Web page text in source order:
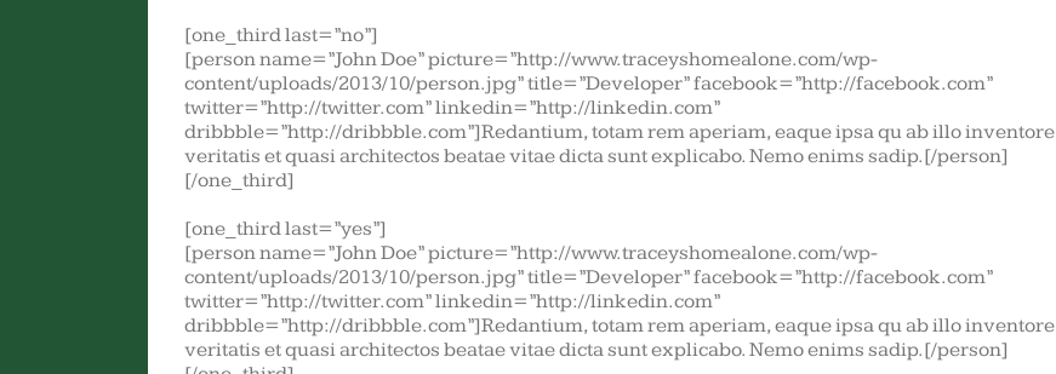
[one_third last=”no”]
[person name=”John Doe” picture=”http://www.traceyshomealone.com/wp-
content/uploads/2013/10/person.jpg” title=”Developer” facebook=”http://facebook.com”
twitter=”http://twitter.com” linkedin=”http://linkedin.com”
dribbble=”http://dribbble.com”]Redantium, totam rem aperiam, eaque ipsa qu ab illo inventore
veritatis et quasi architectos beatae vitae dicta sunt explicabo. Nemo enims sadip.[/person]
[/one_third]
[one_third last=”yes”]
[person name=”John Doe” picture=”http://www.traceyshomealone.com/wp-
content/uploads/2013/10/person.jpg” title=”Developer” facebook=”http://facebook.com”
twitter=”http://twitter.com” linkedin=”http://linkedin.com”
dribbble=”http://dribbble.com”]Redantium, totam rem aperiam, eaque ipsa qu ab illo inventore
veritatis et quasi architectos beatae vitae dicta sunt explicabo. Nemo enims sadip.[/person]